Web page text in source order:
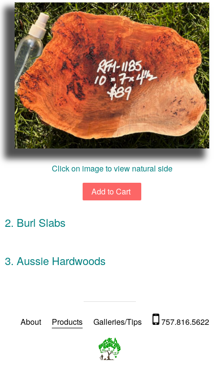
Click on image to view natural side
2. Burl Slabs
3. Aussie Hardwoods
About Products Galleries/Tips 757.816.5622